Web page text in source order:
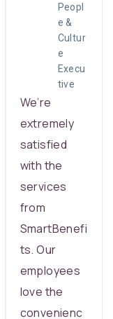
We’re
extremely
satisfied
with the
services
from
SmartBenefi
ts. Our
employees
love the
convenienc
Peopl
e &
Cultur
e
Execu
tive